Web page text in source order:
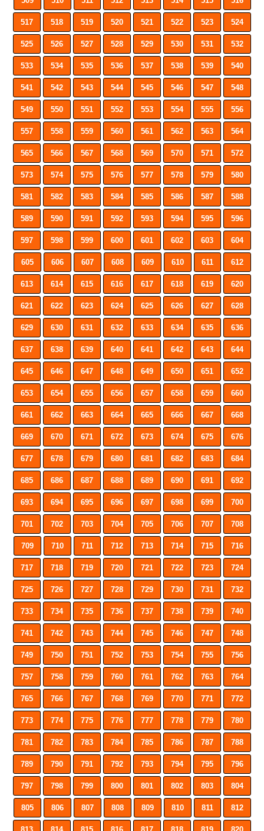
517 518 519 520 521 522 523 524
525 526 527 528 529 530 531 532
533 534 535 536 537 538 539 540
541 542 543 544 545 546 547 548
549 550 551 552 553 554 555 556
557 558 559 560 561 562 563 564
565 566 567 568 569 570 571 572
573 574 575 576 577 578 579 580
581 582 583 584 585 586 587 588
589 590 591 592 593 594 595 596
597 598 599 600 601 602 603 604
605 606 607 608 609 610 611 612
613 614 615 616 617 618 619 620
621 622 623 624 625 626 627 628
629 630 631 632 633 634 635 636
637 638 639 640 641 642 643 644
645 646 647 648 649 650 651 652
653 654 655 656 657 658 659 660
661 662 663 664 665 666 667 668
669 670 671 672 673 674 675 676
677 678 679 680 681 682 683 684
685 686 687 688 689 690 691 692
693 694 695 696 697 698 699 700
701 702 703 704 705 706 707 708
709 710 711 712 713 714 715 716
717 718 719 720 721 722 723 724
725 726 727 728 729 730 731 732
733 734 735 736 737 738 739 740
741 742 743 744 745 746 747 748
749 750 751 752 753 754 755 756
757 758 759 760 761 762 763 764
765 766 767 768 769 770 771 772
773 774 775 776 777 778 779 780
781 782 783 784 785 786 787 788
789 790 791 792 793 794 795 796
797 798 799 800 801 802 803 804
805 806 807 808 809 810 811 812